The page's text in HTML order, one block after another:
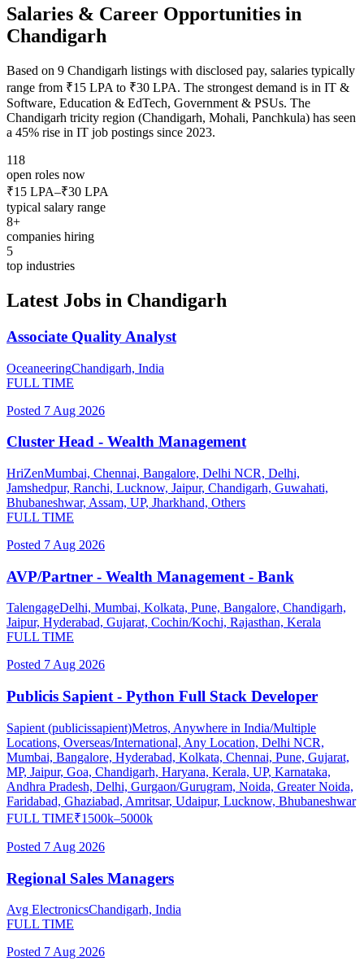
Salaries & Career Opportunities in
Chandigarh
Based on 9 Chandigarh listings with disclosed pay, salaries typically
range from ₹15 LPA to ₹30 LPA. The strongest demand is in IT &
Software, Education & EdTech, Government & PSUs. The
Chandigarh tricity region (Chandigarh, Mohali, Panchkula) has seen
a 45% rise in IT job postings since 2023.
118
open roles now
₹15 LPA–₹30 LPA
typical salary range
8+
companies hiring
5
top industries
Latest Jobs in Chandigarh
Associate Quality Analyst
OceaneeringChandigarh, India
FULL TIME
Posted 7 Aug 2026
Cluster Head - Wealth Management
HriZenMumbai, Chennai, Bangalore, Delhi NCR, Delhi,
Jamshedpur, Ranchi, Lucknow, Jaipur, Chandigarh, Guwahati,
Bhubaneshwar, Assam, UP, Jharkhand, Others
FULL TIME
Posted 7 Aug 2026
AVP/Partner - Wealth Management - Bank
TalengageDelhi, Mumbai, Kolkata, Pune, Bangalore, Chandigarh,
Jaipur, Hyderabad, Gujarat, Cochin/Kochi, Rajasthan, Kerala
FULL TIME
Posted 7 Aug 2026
Publicis Sapient - Python Full Stack Developer
Sapient (publicissapient)Metros, Anywhere in India/Multiple
Locations, Overseas/International, Any Location, Delhi NCR,
Mumbai, Bangalore, Hyderabad, Kolkata, Chennai, Pune, Gujarat,
MP, Jaipur, Goa, Chandigarh, Haryana, Kerala, UP, Karnataka,
Andhra Pradesh, Delhi, Gurgaon/Gurugram, Noida, Greater Noida,
Faridabad, Ghaziabad, Amritsar, Udaipur, Lucknow, Bhubaneshwar
FULL TIME₹1500k–5000k
Posted 7 Aug 2026
Regional Sales Managers
Avg ElectronicsChandigarh, India
FULL TIME
Posted 7 Aug 2026